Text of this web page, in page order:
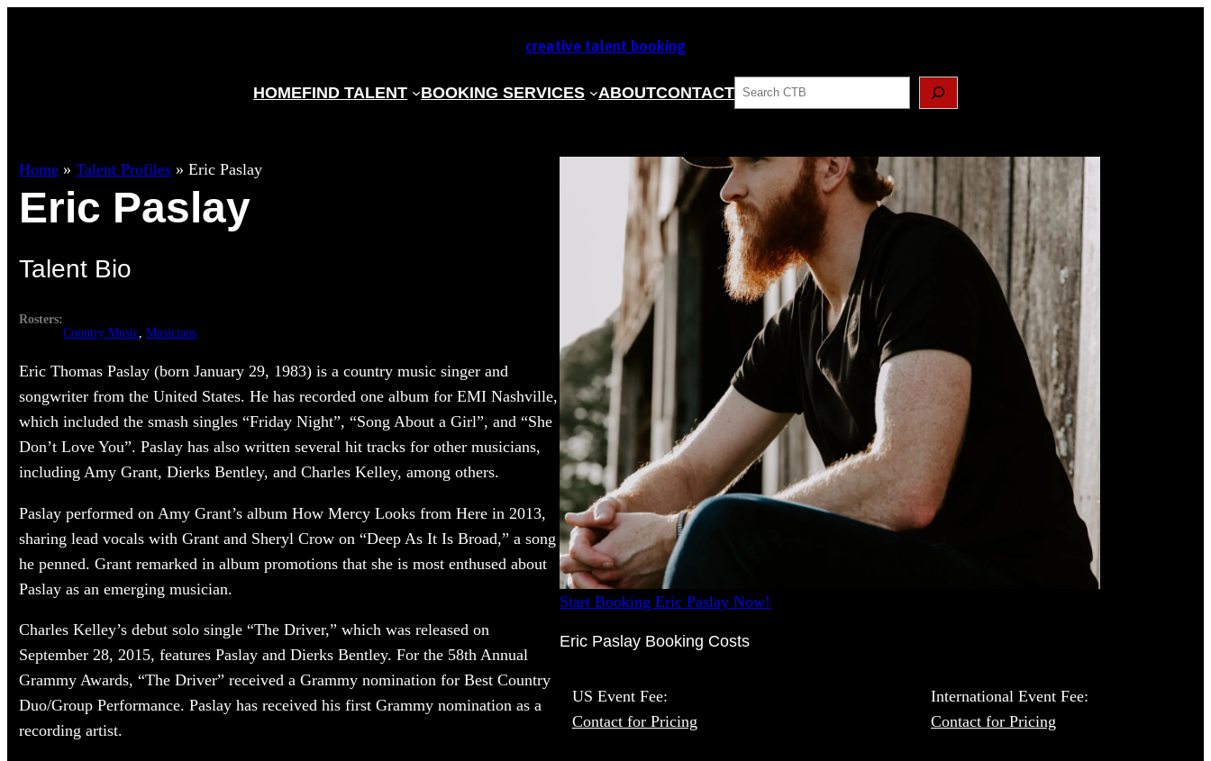
creative talent booking
HOMEFIND TALENT BOOKING SERVICES ABOUTCONTACTSEARCH
Home »Talent Profiles »Eric Paslay
Eric Paslay
Talent Bio
Rosters:
Country Music , Musicians
Eric Thomas Paslay (born January 29, 1983) is a country music singer and
songwriter from the United States. He has recorded one album for EMI Nashville,
which included the smash singles “Friday Night”, “Song About a Girl”, and “She
Don’t Love You”. Paslay has also written several hit tracks for other musicians,
including Amy Grant, Dierks Bentley, and Charles Kelley, among others.
Paslay performed on Amy Grant’s album How Mercy Looks from Here in 2013,
sharing lead vocals with Grant and Sheryl Crow on “Deep As It Is Broad,” a song
he penned. Grant remarked in album promotions that she is most enthused about
Paslay as an emerging musician.
Charles Kelley’s debut solo single “The Driver,” which was released on
September 28, 2015, features Paslay and Dierks Bentley. For the 58th Annual
Grammy Awards, “The Driver” received a Grammy nomination for Best Country
Duo/Group Performance. Paslay has received his first Grammy nomination as a
recording artist.
Start Booking Eric Paslay Now!
Eric Paslay Booking Costs
US Event Fee:
Contact for Pricing
International Event Fee:
Contact for Pricing